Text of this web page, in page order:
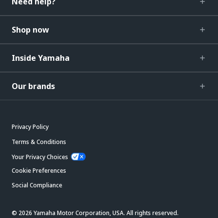
Shop now
Inside Yamaha
Our brands
Privacy Policy
Terms & Conditions
Your Privacy Choices
Cookie Preferences
Social Compliance
© 2026 Yamaha Motor Corporation, USA. All rights reserved.